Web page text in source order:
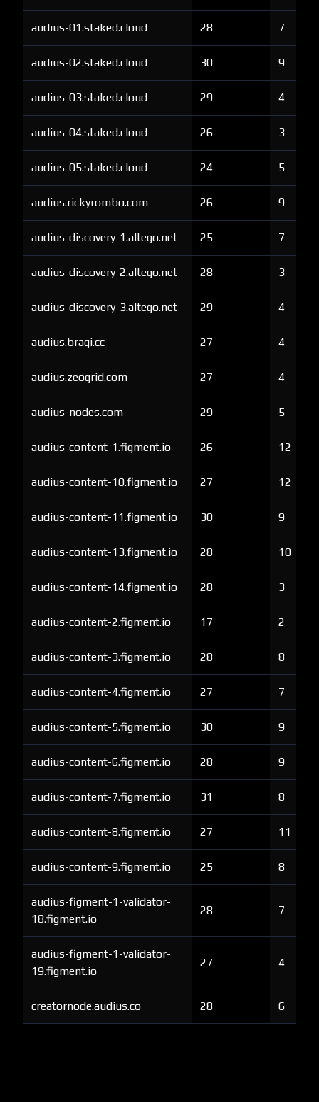
audius-01.staked.cloud 28 7
audius-02.staked.cloud 30 9
audius-03.staked.cloud 29 4
audius-04.staked.cloud 26 3
audius-05.staked.cloud 24 5
audius.rickyrombo.com 26 9
audius-discovery-1.altego.net 25 7
audius-discovery-2.altego.net 28 3
audius-discovery-3.altego.net 29 4
audius.bragi.cc 27 4
audius.zeogrid.com 27 4
audius-nodes.com 29 5
audius-content-1.figment.io 26 12
audius-content-10.figment.io 27 12
audius-content-11.figment.io 30 9
audius-content-13.figment.io 28 10
audius-content-14.figment.io 28 3
audius-content-2.figment.io 17 2
audius-content-3.figment.io 28 8
audius-content-4.figment.io 27 7
audius-content-5.figment.io 30 9
audius-content-6.figment.io 28 9
audius-content-7.figment.io 31 8
audius-content-8.figment.io 27 11
audius-content-9.figment.io 25 8
audius-figment-1-validator-
18.figment.io
28 7
audius-figment-1-validator-
19.figment.io
27 4
creatornode.audius.co 28 6